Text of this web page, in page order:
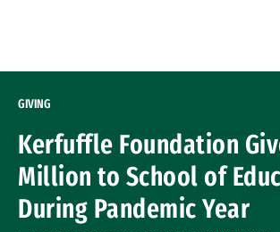
GIVING
Kerfuffle Foundation
Million to School of
During Pandemic Year